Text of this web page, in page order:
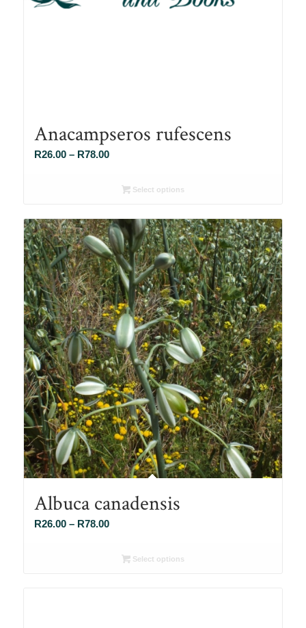
Anacampseros rufescens
R26.00 – R78.00Price
R26.00
R78.00
Select options
Albuca canadensis
R26.00 – R78.00Price
R26.00Select options